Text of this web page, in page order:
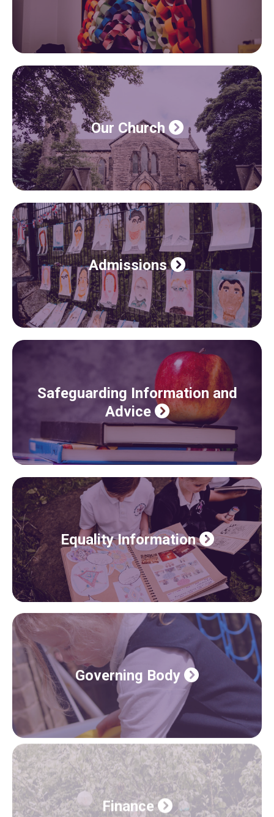
Our Church
Admissions
Safeguarding Information and
Advice
Equality Information
Governing Body